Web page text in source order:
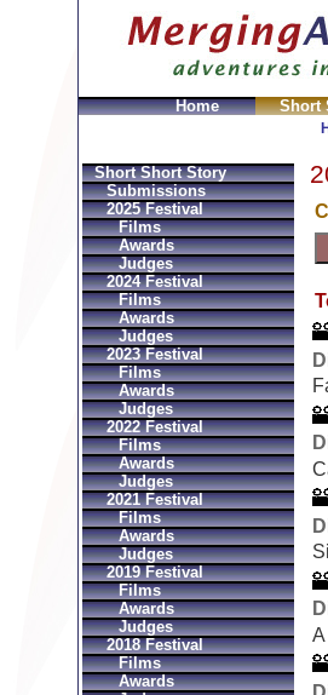
Home Short
Short Short Story
Submissions
2025 Festival
Films
Awards
Judges
2024 Festival
Films
Awards
Judges
2023 Festival
Films
Awards
Judges
2022 Festival
Films
Awards
Judges
2021 Festival
Films
Awards
Judges
2019 Festival
Films
Awards
Judges
2018 Festival
Films
Awards
Sac Prada